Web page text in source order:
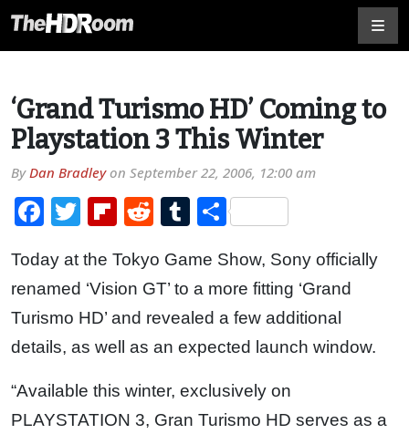
‘Grand Turismo HD’ Coming to
Playstation 3 This Winter
ByDan Bradleyon September 22, 2006, 12:00 am
Facebook
TwitterFlipboard
RedditTumblr
Share
Today at the Tokyo Game Show, Sony officially
renamed ‘Vision GT’ to a more fitting ‘Grand
Turismo HD’ and revealed a few additional
details, as well as an expected launch window.
“Available this winter, exclusively on
PLAYSTATION 3, Gran Turismo HD serves as a